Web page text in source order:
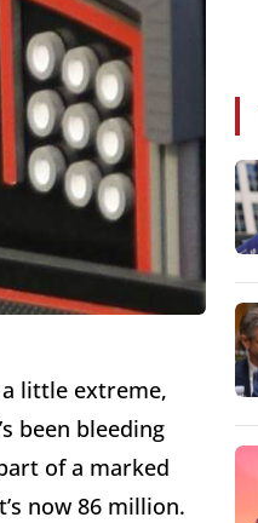
little extreme,
been bleeding
of a marked
now 86 million.